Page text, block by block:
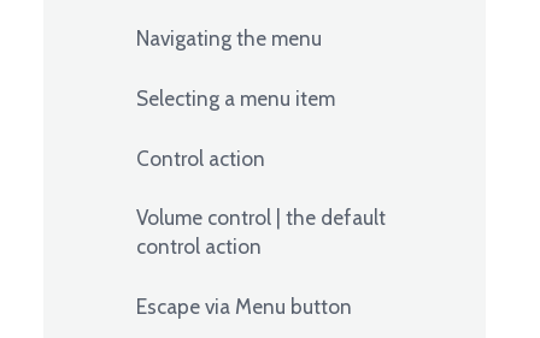
Navigating the menu
Selecting a menu item
Control action
Volume control | the default
control action
Escape via Menu button